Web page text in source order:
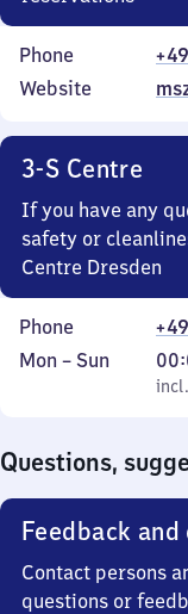
Phone
Website
3-S Centre
If you have any
safety or
Centre Dresden
Phone
Monday
Mon – Sun
incl.0
Questions,
Feedback
Contact persons
questions or